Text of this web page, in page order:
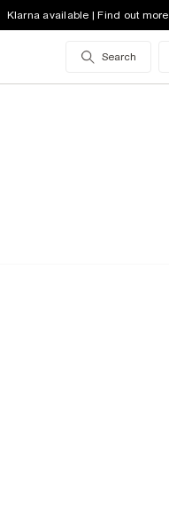
Klarna available | Find out more
Search